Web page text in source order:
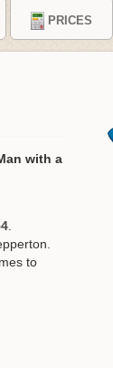
PRICES
with a
to